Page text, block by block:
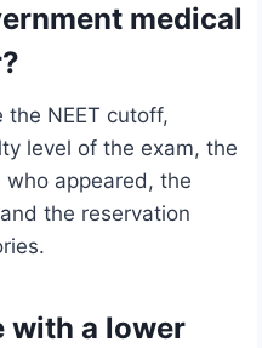
medical
NEET cutoff,
level of the exam, the
appeared, the
the reservation
with a lower